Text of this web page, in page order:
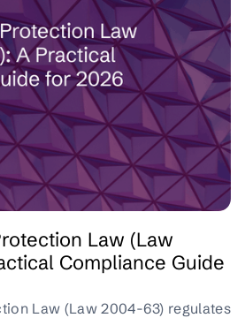
Law (Law
Compliance Guide
Law (Law 2004-63) regulates